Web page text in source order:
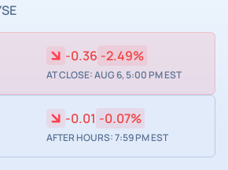
-0.36 -2.49%
AT CLOSE: AUG 6, 5:00 PM EST
-0.01 -0.07%
AFTER HOURS: 7:59 PM EST